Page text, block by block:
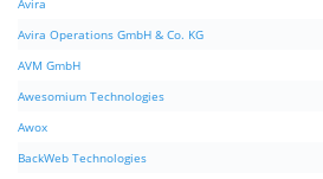
Avira
Avira Operations GmbH & Co. KG
AVM GmbH
Awesomium Technologies
Awox
BackWeb Technologies